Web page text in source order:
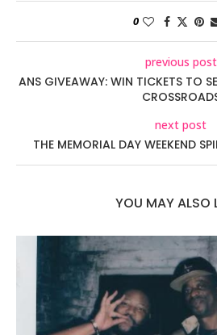
0
previous post
ANS GIVEAWAY: WIN TICKETS TO
next post
THE MEMORIAL DAY WEEKEND
YOU MAY ALSO